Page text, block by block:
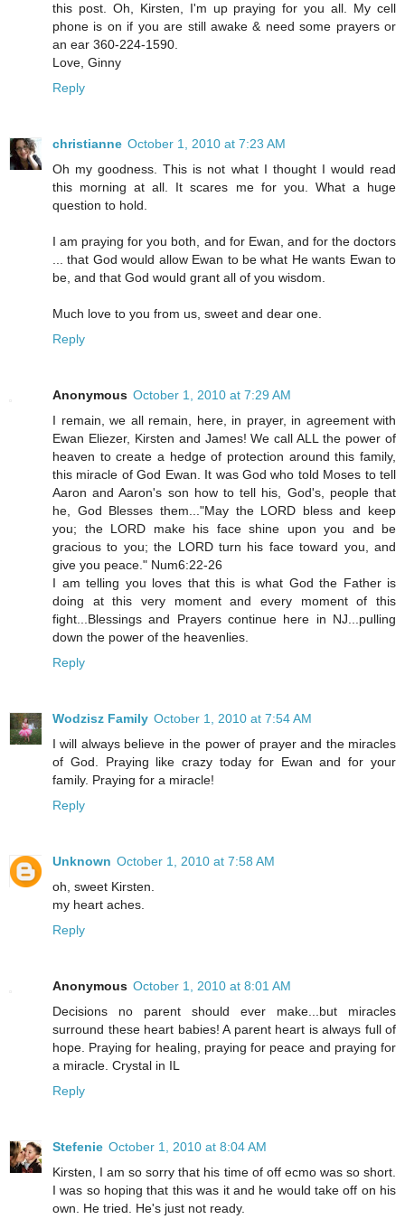
this post. Oh, Kirsten, I'm up praying for you all. My cell
phone is on if you are still awake & need some prayers or
an ear 360-224-1590.
Love, Ginny
Reply
christianne October 1, 2010 at 7:23 AM
Oh my goodness. This is not what I thought I would read
this morning at all. It scares me for you. What a huge
question to hold.
I am praying for you both, and for Ewan, and for the doctors
... that God would allow Ewan to be what He wants Ewan to
be, and that God would grant all of you wisdom.
Much love to you from us, sweet and dear one.
Reply
Anonymous October 1, 2010 at 7:29 AM
I remain, we all remain, here, in prayer, in agreement with
Ewan Eliezer, Kirsten and James! We call ALL the power of
heaven to create a hedge of protection around this family,
this miracle of God Ewan. It was God who told Moses to tell
Aaron and Aaron's son how to tell his, God's, people that
he, God Blesses them..."May the LORD bless and keep
you; the LORD make his face shine upon you and be
gracious to you; the LORD turn his face toward you, and
give you peace." Num6:22-26
I am telling you loves that this is what God the Father is
doing at this very moment and every moment of this
fight...Blessings and Prayers continue here in NJ...pulling
down the power of the heavenlies.
Reply
Wodzisz Family October 1, 2010 at 7:54 AM
I will always believe in the power of prayer and the miracles
of God. Praying like crazy today for Ewan and for your
family. Praying for a miracle!
Reply
Unknown October 1, 2010 at 7:58 AM
oh, sweet Kirsten.
my heart aches.
Reply
Anonymous October 1, 2010 at 8:01 AM
Decisions no parent should ever make...but miracles
surround these heart babies! A parent heart is always full of
hope. Praying for healing, praying for peace and praying for
a miracle. Crystal in IL
Reply
Stefenie October 1, 2010 at 8:04 AM
Kirsten, I am so sorry that his time of off ecmo was so short.
I was so hoping that this was it and he would take off on his
own. He tried. He's just not ready.